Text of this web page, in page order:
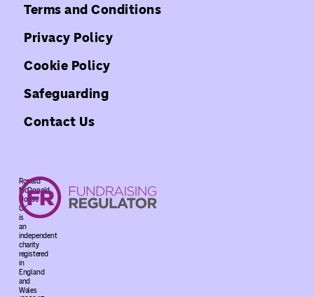
Terms and Conditions
Privacy Policy
Cookie Policy
Safeguarding
Contact Us
Ronald
McDonald
House
UK
is
an
independent
charity
registered
in
England
and
Wales